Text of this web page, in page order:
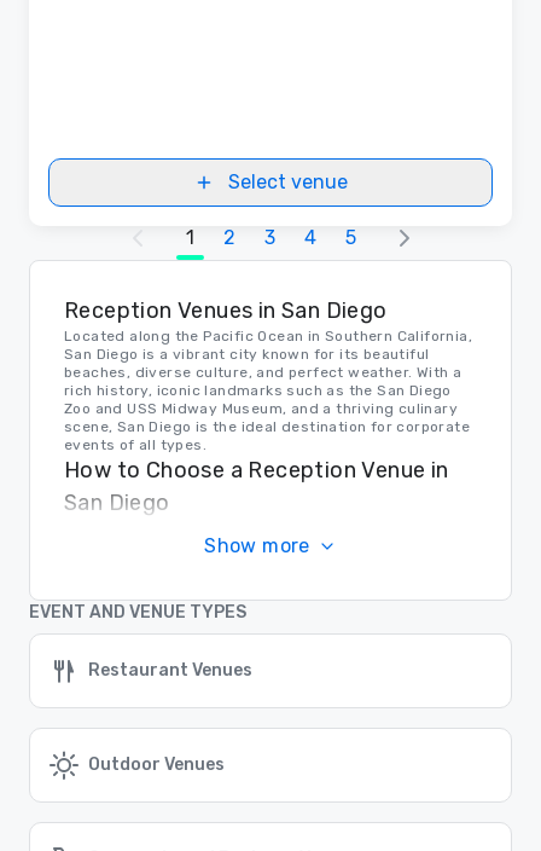
Select venue
1 2 3 4 5
Reception Venues in San Diego
Located along the Pacific Ocean in Southern California,
San Diego is a vibrant city known for its beautiful
beaches, diverse culture, and perfect weather. With a
rich history, iconic landmarks such as the San Diego
Zoo and USS Midway Museum, and a thriving culinary
scene, San Diego is the ideal destination for corporate
events of all types.
How to Choose a Reception Venue in
San Diego
important to consider the size of your group, the type
building, or a modern conference center, San Diego
offers a variety of options to suit your needs.
For event planners and attendees, transportation
options in San Diego are plentiful. From San Diego
International Airport and convenient public
Plus, with its walkable downtown area and bike-
friendly neighborhoods, San Diego is a breeze to
Find the Right Location for Your Event
Show more
EVENT AND VENUE TYPES
Restaurant Venues
Outdoor Venues